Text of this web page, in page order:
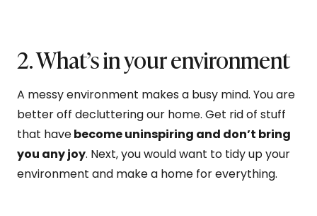
2. What’s in your environment
A messy environment makes a busy mind. You are
better off decluttering our home. Get rid of stuff
that havebecome uninspiring and don’t bring
you any joy. Next, you would want to tidy up your
environment and make a home for everything.